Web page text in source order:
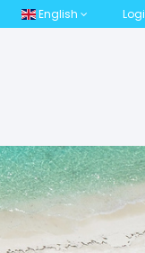
English